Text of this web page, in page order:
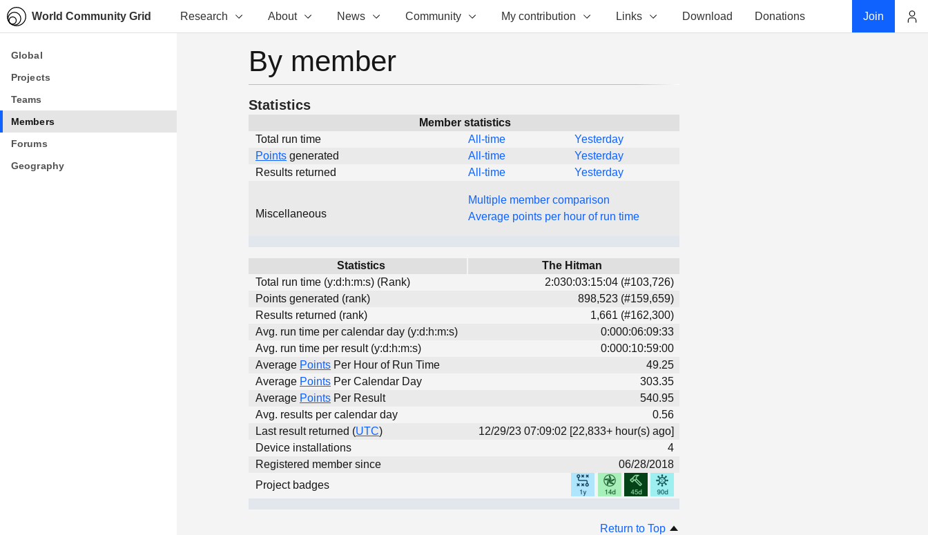
World Community Grid Research About News Community My contribution Links Download Donations Join
Global
Projects
Teams
Members
Forums
Geography
Global
Projects
Teams
Members
Forums
Geography
By member
Statistics
Member statistics
Total run time
All-time
Yesterday
Points generated All-time
Yesterday
Results returned
All-time Yesterday
Miscellaneous
Multiple member comparison
Average points per hour of run time
Statistics
The Hitman
Total run time (y:d:h:m:s) (Rank)
2:030:03:15:04 (#103,726)
Points generated (rank)
898,523 (#159,659)
Results returned (rank)
1,661 (#162,300)
Avg. run time per calendar day (y:d:h:m:s)
0:000:06:09:33
Avg. run time per result (y:d:h:m:s)
0:000:10:59:00
Average Points Per Hour of Run Time
49.25
Average Points Per Calendar Day
303.35
Average Points Per Result
540.95
Avg. results per calendar day
0.56
Last result returned (UTC)
12/29/23 07:09:02 [22,833+ hour(s) ago]
Device installations
4
Registered member since
06/28/2018
Project badges
Return to Top